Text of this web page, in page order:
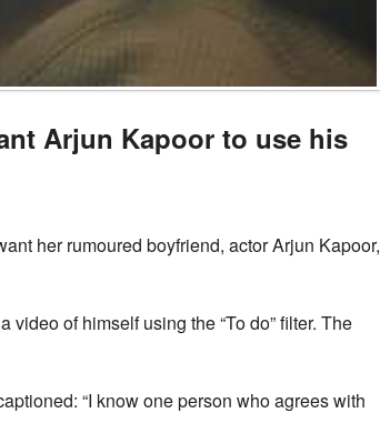
Arjun Kapoor to use his
her rumoured boyfriend, actor Arjun Kapoor,
of himself using the “To do” filter. The
“I know one person who agrees with